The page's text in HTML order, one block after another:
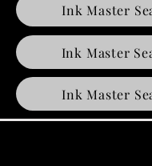
Ink Master
Ink Master
Ink Master